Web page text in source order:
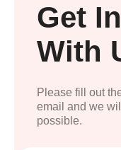
Get
With
Please fill out
email and we
possible.